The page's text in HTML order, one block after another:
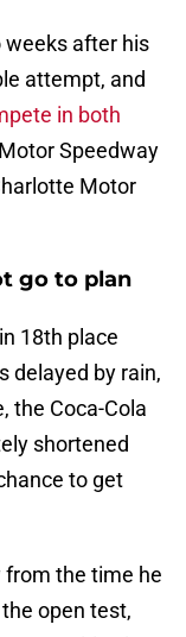
weeks after his
attempt, and
in both
Speedway
Motor
go to plan
18th place
delayed by rain,
the Coca-Cola
shortened
to get
from the time he
open test,